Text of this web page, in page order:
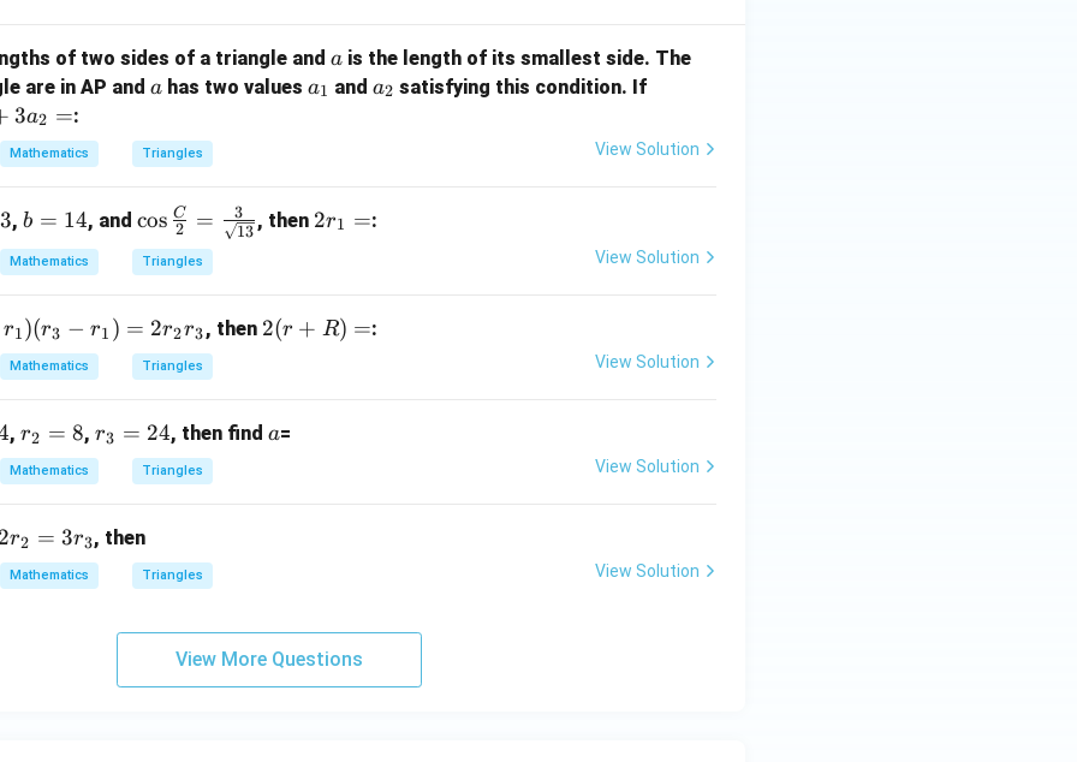
of two sides of a triangle and a
a is the length of its smallest side. The
are in AP and a
a has two values a
a1 and a
a2 satisfying this condition. If
1
2
3a2 =:
Mathematics Triangles View Solution
,b
=
1
b = 14, and \co
s \f
rac
{2}
=
\fra
{3}
{\s
3}}
cos 2
C = 13
3 , then 2
=
2r1 =:
Mathematics Triangles View Solution
r1)(r3 − r1 ) = 2r2r3, then 2
=
2(r + R) =:
Mathematics Triangles View Solution
, r
_
2
8
r2 = 8, r
_
3
2
4
r3 = 24, then finda
a=
Mathematics Triangles View Solution
2r2 = 3r3, then
Mathematics Triangles View Solution
View More Questions